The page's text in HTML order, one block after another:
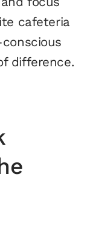
cafeteria
difference.